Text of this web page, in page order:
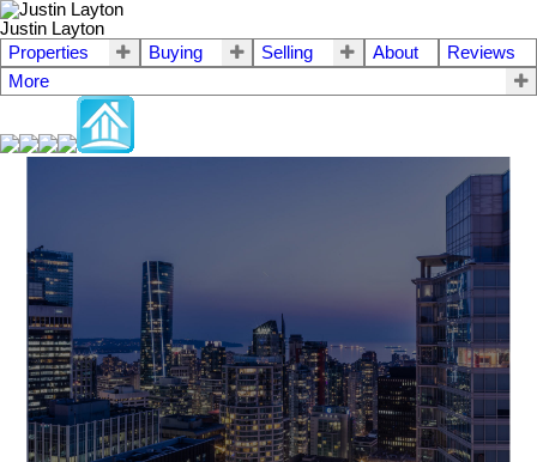
Justin Layton
Properties
Buying Selling About
Reviews
More